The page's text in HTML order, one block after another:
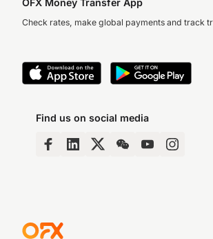
luxury knitwear brand
HOLOS talks about the
OFX Money Transfer App
Check rates, make global payments and track
Find us on social media